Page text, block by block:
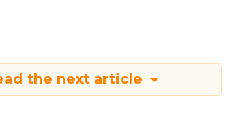
the next article